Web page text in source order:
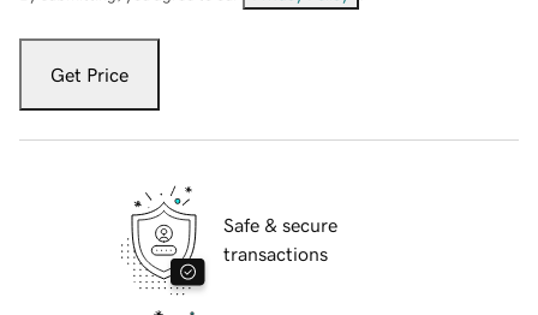
Get Price
Safe & secure
transactions